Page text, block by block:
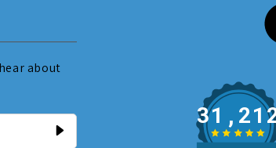
about